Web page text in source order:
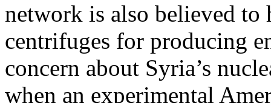
network is also believed
centrifuges for producing
concern about Syria’s
when an experimental